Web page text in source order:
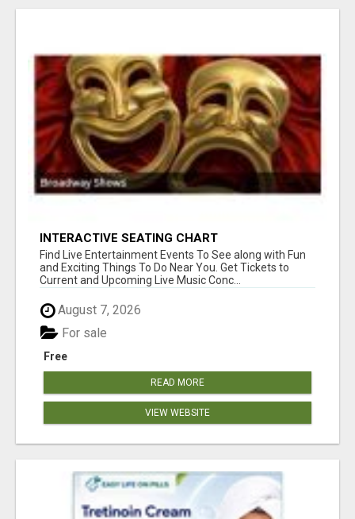
INTERACTIVE SEATING CHART
Find Live Entertainment Events To See along with Fun
and Exciting Things To Do Near You. Get Tickets to
Current and Upcoming Live Music Conc...
August 7, 2026
Free
For sale
READ MORE
VIEW WEBSITE